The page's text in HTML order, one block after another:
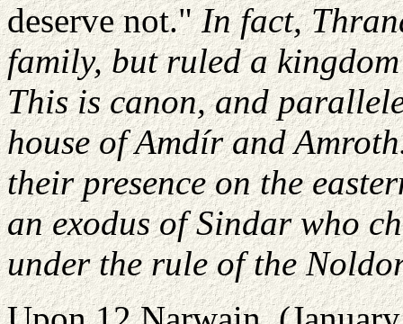
deserve not."In fact,
family, but ruled a
This is canon, and
house of Amdír and
their presence on the
an exodus of Sindar who
under the rule of the